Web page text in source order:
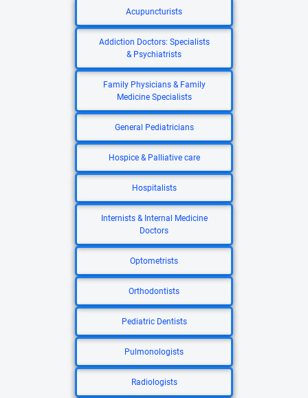
Acupuncturists
Addiction Doctors: Specialists
& Psychiatrists
Family Physicians & Family
Medicine Specialists
General Pediatricians
Hospice & Palliative care
Hospitalists
Internists & Internal Medicine
Doctors
Optometrists
Orthodontists
Pediatric Dentists
Pulmonologists
Radiologists